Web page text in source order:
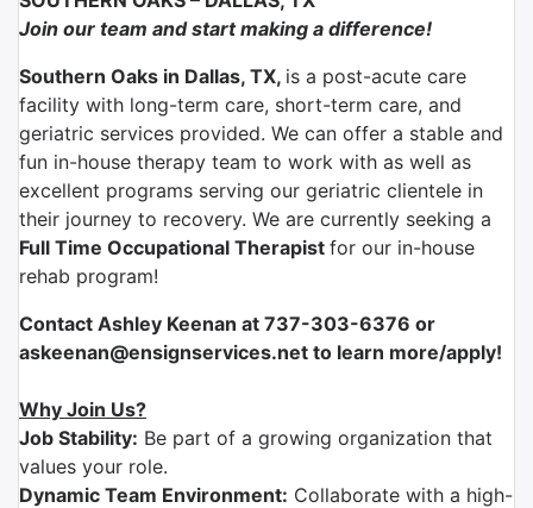
Join our team and start making a difference!
Southern Oaks in Dallas, TX, is a post-acute care
facility with long-term care, short-term care, and
geriatric services provided. We can offer a stable and
fun in-house therapy team to work with as well as
excellent programs serving our geriatric clientele in
their journey to recovery. We are currently seeking a
Full Time Occupational Therapist for our in-house
rehab program!
Contact Ashley Keenan at 737-303-6376 or
askeenan@ensignservices.net to learn more/apply!
Why Join Us?
Job Stability: Be part of a growing organization that
values your role.
Dynamic Team Environment: Collaborate with a high-